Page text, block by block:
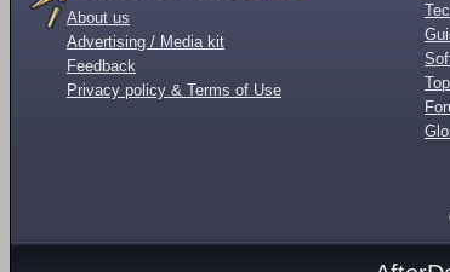
About us
Advertising / Media kit
Feedback
Privacy policy & Terms of Use